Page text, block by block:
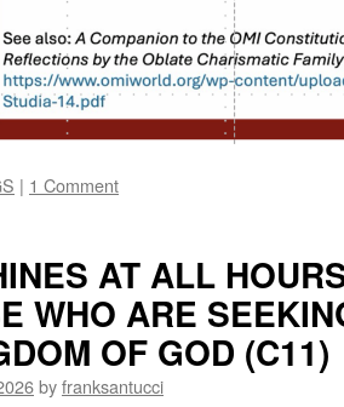
| 1 Comment
AT ALL
WHO ARE
OF GOD (C11)
byfranksantucci